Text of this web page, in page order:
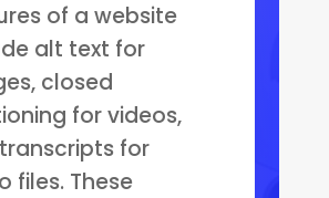
of a website
alt text for
closed
for videos,
for
files. These